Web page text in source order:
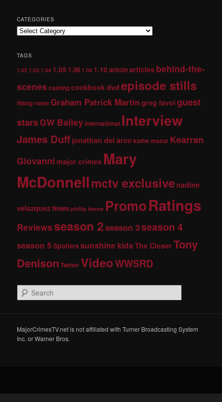
CATEGORIES
TAGS
1.02 1.03 1.04 1.05 1.06 1.08 1.10articlearticles behind-the-
scenes castingcookbookdvdepisode stills
fitting room Graham Patrick Martingreg lavoi guest
starsGW Baileyinternational Interview
James Duff jonathan del arco kathe mazur Kearran
Giovanni major crimes Mary
McDonnellmctv exclusive nadine
velazquez News phillip keene PromoRatings
Reviews season 2season 3season 4
season 5Spoilerssunshine kids The CloserTony
Denison TwitterVideoWWSRD
e
c
h
MajorCrimesTV.net is not affiliated with Turner Broadcasting System
Inc. or Warner Bros.